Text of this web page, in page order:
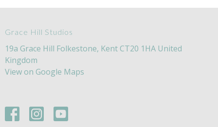
Grace Hill Studios
19a Grace Hill Folkestone, Kent CT20 1HA United
Kingdom
View on Google Maps